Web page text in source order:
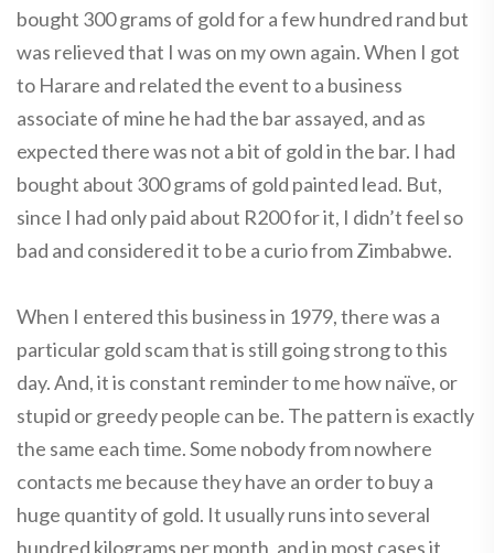
bought 300 grams of gold for a few hundred rand but
was relieved that I was on my own again. When I got
to Harare and related the event to a business
associate of mine he had the bar assayed, and as
expected there was not a bit of gold in the bar. I had
bought about 300 grams of gold painted lead. But,
since I had only paid about R200 for it, I didn’t feel so
bad and considered it to be a curio from Zimbabwe.
When I entered this business in 1979, there was a
particular gold scam that is still going strong to this
day. And, it is constant reminder to me how naïve, or
stupid or greedy people can be. The pattern is exactly
the same each time. Some nobody from nowhere
contacts me because they have an order to buy a
huge quantity of gold. It usually runs into several
hundred kilograms per month, and in most cases it